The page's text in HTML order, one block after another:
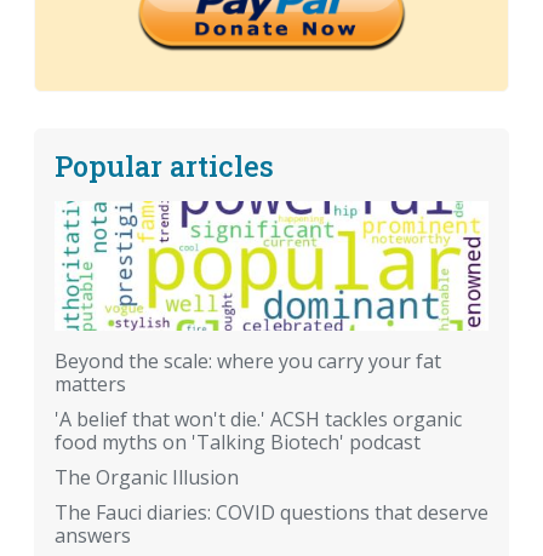
Popular articles
Beyond the scale: where you carry your fat
matters
'A belief that won't die.' ACSH tackles organic
food myths on 'Talking Biotech' podcast
The Organic Illusion
The Fauci diaries: COVID questions that deserve
answers